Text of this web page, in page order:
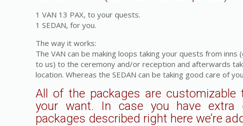
1 VAN 13 PAX, to your quests.
1 SEDAN, for you.
The way it works:
The VAN can be making loops taking your quests from
to us) to the ceremony and/or reception and afterwards
location. Whereas the SEDAN can be taking good care of
All of the packages are customizable
your want. In case you have extra
packages described right here we’re